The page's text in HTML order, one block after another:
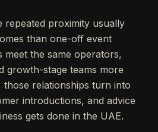
repeated proximity usually
than one-off event
meet the same operators,
growth-stage teams more
those relationships turn into
introductions, and advice
gets done in the UAE.